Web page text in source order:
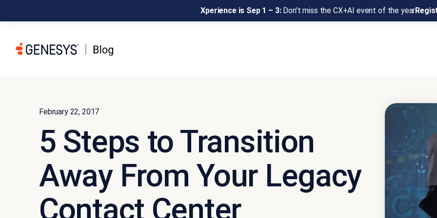
Xperience is Sep 1 – 3:Don’t miss the CX+AI event of the year
February 22, 2017
5 Steps to Transition
Away From Your Legacy
Contact Center